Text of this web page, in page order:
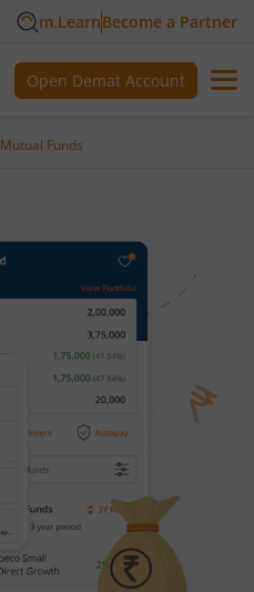
m.LearnBecome a Partner
Open Demat Account
Mutual Funds